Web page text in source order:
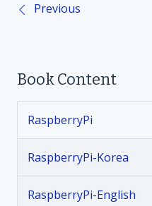
P
s
n
a
Previous
Book Content
RaspberryPi
RaspberryPi-Korea
RaspberryPi-English